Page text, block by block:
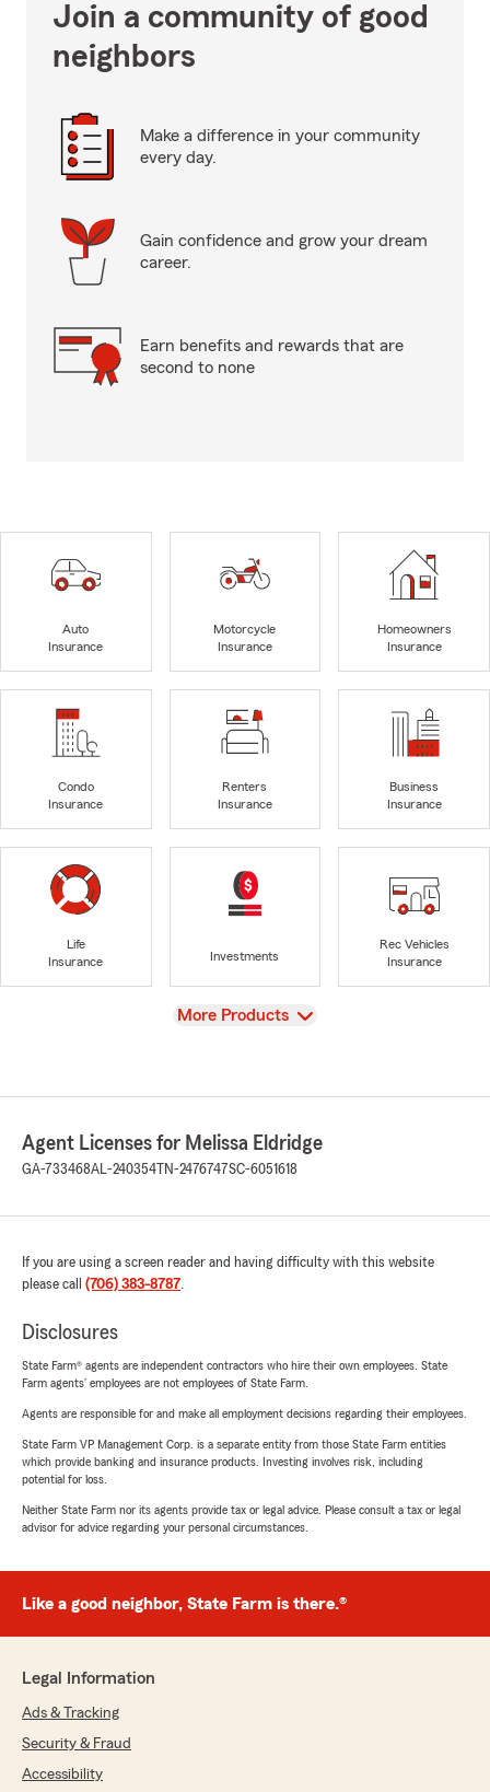
Join a community of good
neighbors
Make a difference in your community
every day.
Gain confidence and grow your dream
career.
Earn benefits and rewards that are
second to none
Auto
Insurance
Motorcycle
Insurance
Homeowners
Insurance
Condo
Insurance
Renters
Insurance
Business
Insurance
Life
Insurance
Investments
Rec Vehicles
Insurance
View
More Products
Agent Licenses for Melissa Eldridge
GA-733468AL-240354 TN-2476747SC-6051618
If you are using a screen reader and having difficulty with this website
please call (706) 383-8787.
Disclosures
State Farm® agents are independent contractors who hire their own employees. State
Farm agents’ employees are not employees of State Farm.
Agents are responsible for and make all employment decisions regarding their employees.
State Farm VP Management Corp. is a separate entity from those State Farm entities
which provide banking and insurance products. Investing involves risk, including
potential for loss.
Neither State Farm nor its agents provide tax or legal advice. Please consult a tax or legal
advisor for advice regarding your personal circumstances.
Like a good neighbor, State Farm is there.®
Legal Information
Ads & Tracking
Security & Fraud
Accessibility